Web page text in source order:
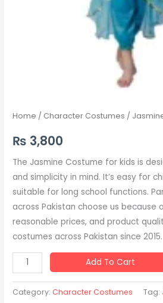
Home / Character Costumes /
₨ 3,800
The Jasmine Costume for kids is
and simplicity in mind. It’s easy for
suitable for long school functions.
across Pakistan choose us because
reasonable prices, and product
costumes across Pakistan since 2015.
Add To Cart
Category: Character Costumes Tag: